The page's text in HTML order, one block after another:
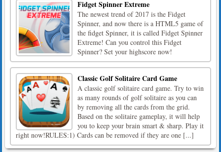
Fidget Spinner Extreme
The newest trend of 2017 is the Fidget
Spinner, and now there is a HTML5 game of
the fidget Spinner, it is called Fidget Spinner
Extreme! Can you control this Fidget
Spinner? Set your highscore now!
Classic Golf Solitaire Card Game
A classic golf solitaire card game. Try to win
as many rounds of golf solitaire as you can
by removing all the cards from the grid.
Based on the solitaire gameplay, it will help
you to keep your brain smart & sharp. Play it
right now!RULES:1) Cards can be removed if they are one [...]